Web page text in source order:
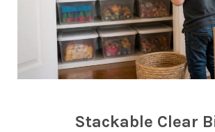
Stackable Clear